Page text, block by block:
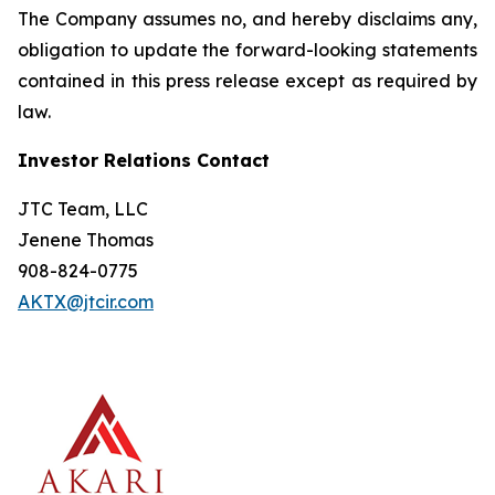
The Company assumes no, and hereby disclaims any,
obligation to update the forward-looking statements
contained in this press release except as required by
law.
Investor Relations Contact
JTC Team, LLC
Jenene Thomas
908-824-0775
AKTX@jtcir.com